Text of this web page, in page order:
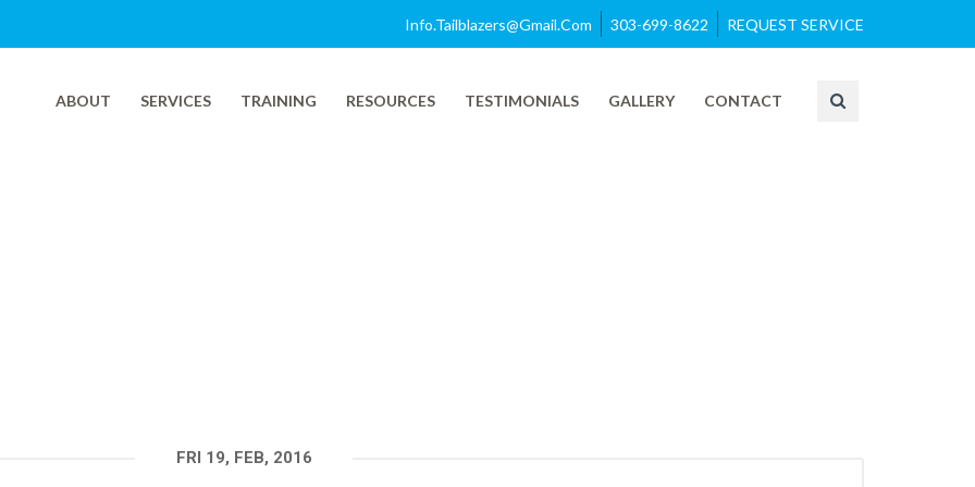
Info.tailblazers@gmail.com 303-699-8622 REQUEST SERVICE
ABOUT SERVICES TRAINING RESOURCES TESTIMONIALS GALLERY CONTACT
FRI 19, FEB, 2016